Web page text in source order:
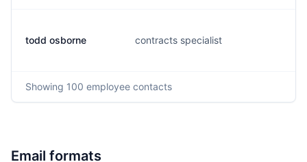
todd osborne contracts specialist
Showing 100 employee contacts
Email formats